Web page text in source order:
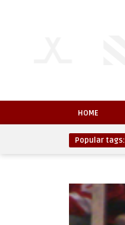
HOME
Popular tags: